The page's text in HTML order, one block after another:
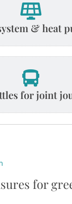
& heat
for joint
for